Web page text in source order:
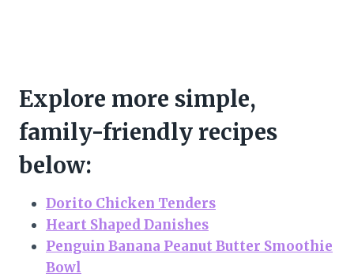
Explore more simple,
family-friendly recipes
below:
Dorito Chicken Tenders
Heart Shaped Danishes
Penguin Banana Peanut Butter Smoothie
Bowl